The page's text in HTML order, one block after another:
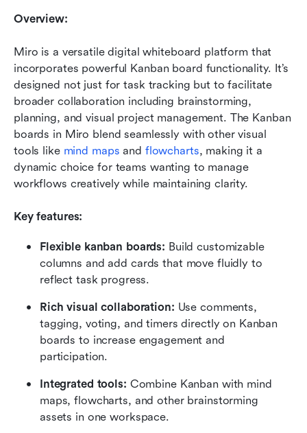
Overview:
Miro is a versatile digital whiteboard platform that
incorporates powerful Kanban board functionality. It’s
designed not just for task tracking but to facilitate
broader collaboration including brainstorming,
planning, and visual project management. The Kanban
boards in Miro blend seamlessly with other visual
tools like mind maps and flowcharts, making it a
dynamic choice for teams wanting to manage
workflows creatively while maintaining clarity.
Key features:
Flexible kanban boards: Build customizable
columns and add cards that move fluidly to
reflect task progress.
Rich visual collaboration: Use comments,
tagging, voting, and timers directly on Kanban
boards to increase engagement and
participation.
Integrated tools: Combine Kanban with mind
maps, flowcharts, and other brainstorming
assets in one workspace.